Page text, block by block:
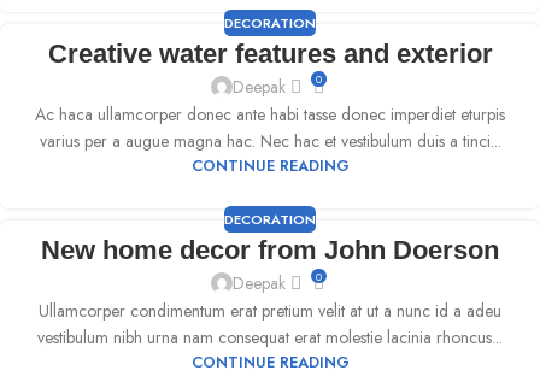
DECORATION
Creative water features and exterior
Deepak 0
Ac haca ullamcorper donec ante habi tasse donec imperdiet eturpis
varius per a augue magna hac. Nec hac et vestibulum duis a tinci...
CONTINUE READING
DECORATION
New home decor from John Doerson
Deepak 0
Ullamcorper condimentum erat pretium velit at ut a nunc id a adeu
vestibulum nibh urna nam consequat erat molestie lacinia rhoncus...
CONTINUE READING